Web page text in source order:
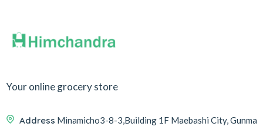
Your online grocery store
Address Minamicho3-8-3,Building 1F Maebashi City, Gunma